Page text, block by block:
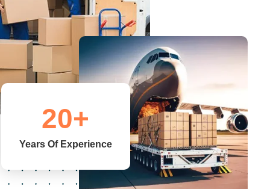
20+
Years Of Experience